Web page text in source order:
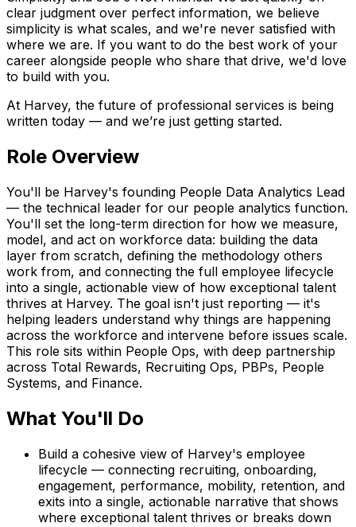
clear judgment over perfect information, we believe
simplicity is what scales, and we're never satisfied with
where we are. If you want to do the best work of your
career alongside people who share that drive, we'd love
to build with you.
At Harvey, the future of professional services is being
written today — and we’re just getting started.
Role Overview
You'll be Harvey's founding People Data Analytics Lead
— the technical leader for our people analytics function.
You'll set the long-term direction for how we measure,
model, and act on workforce data: building the data
layer from scratch, defining the methodology others
work from, and connecting the full employee lifecycle
into a single, actionable view of how exceptional talent
thrives at Harvey. The goal isn't just reporting — it's
helping leaders understand why things are happening
across the workforce and intervene before issues scale.
This role sits within People Ops, with deep partnership
across Total Rewards, Recruiting Ops, PBPs, People
Systems, and Finance.
What You'll Do
Build a cohesive view of Harvey's employee
lifecycle — connecting recruiting, onboarding,
engagement, performance, mobility, retention, and
exits into a single, actionable narrative that shows
where exceptional talent thrives or breaks down